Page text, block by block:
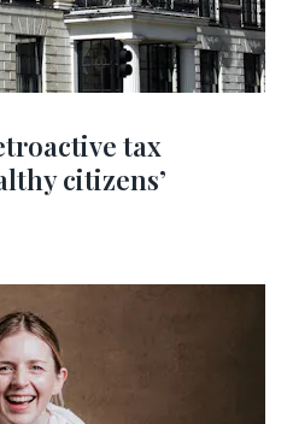
tax
citizens’